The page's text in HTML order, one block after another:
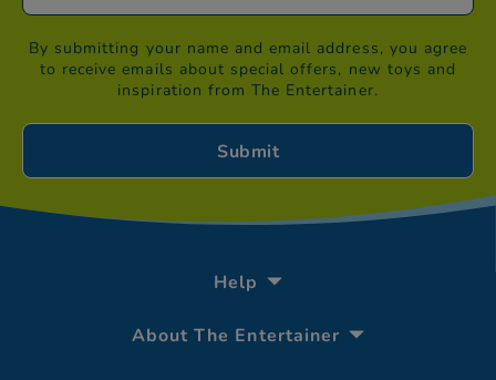
By submitting your name and email address, you agree
to receive emails about special offers, new toys and
inspiration from The Entertainer.
Help
About The Entertainer